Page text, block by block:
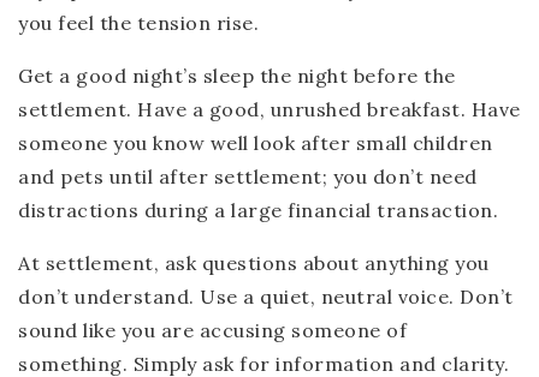
you feel the tension rise.
Get a good night’s sleep the night before the
settlement. Have a good, unrushed breakfast. Have
someone you know well look after small children
and pets until after settlement; you don’t need
distractions during a large financial transaction.
At settlement, ask questions about anything you
don’t understand. Use a quiet, neutral voice. Don’t
sound like you are accusing someone of
something. Simply ask for information and clarity.